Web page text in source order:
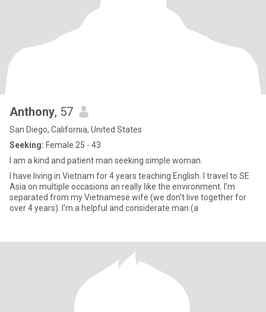
Anthony, 57
San Diego, California, United States
Seeking: Female 25 - 43
I am a kind and patient man seeking simple woman.
I have living in Vietnam for 4 years teaching English. I travel to SE
Asia on multiple occasions an really like the environment. I'm
separated from my Vietnamese wife (we don't live together for
over 4 years). I'm a helpful and considerate man (a